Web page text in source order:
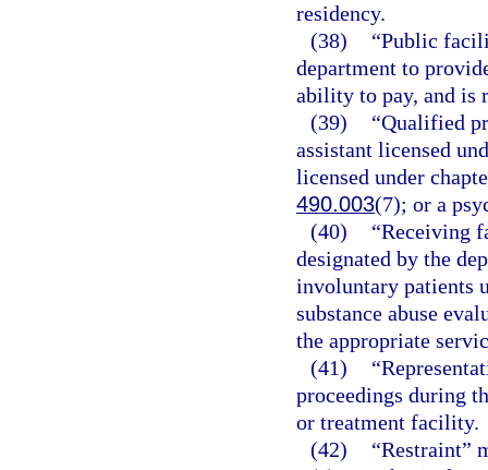
residency.
(38)
“Public
department to
ability to pay, and is
(39)
“Qualified
assistant licensed
licensed under
490.003(7); or a
(40)
“Receiving
designated by the
involuntary patients
substance abuse
the appropriate
(41)
proceedings during
or treatment facility.
(42)
“Restraint”